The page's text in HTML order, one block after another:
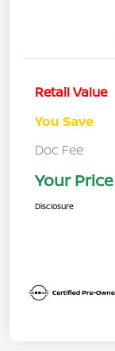
Retail Value
You Save
Doc Fee
Your Price
Disclosure